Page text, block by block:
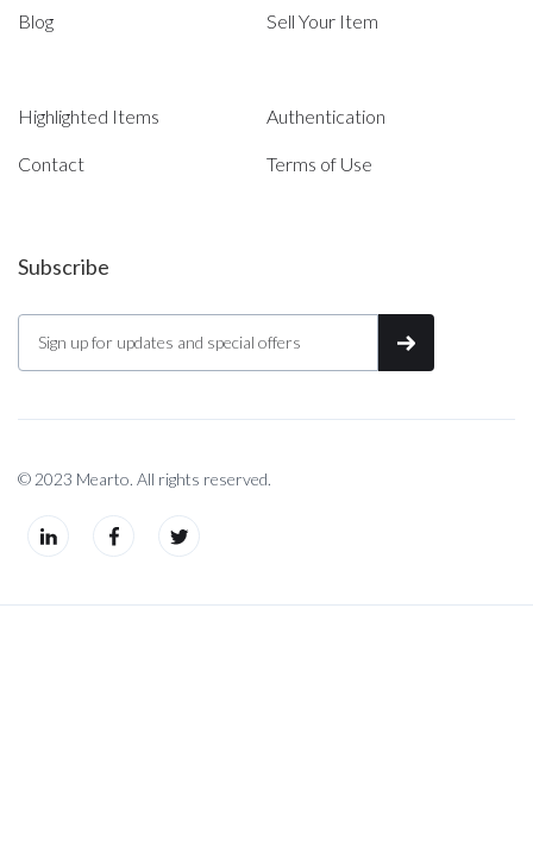
Blog Sell Your Item
Highlighted Items Authentication
Contact Terms of Use
Subscribe
© 2023 Mearto. All rights reserved.